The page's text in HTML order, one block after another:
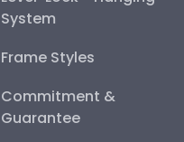
System
Frame Styles
Commitment &
Guarantee